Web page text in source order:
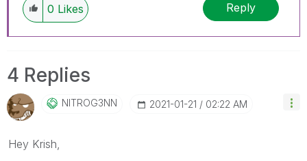
0 Likes Reply
4 Replies
NITROG3NN ‎2021-01-21 02:22 AM
Hey Krish,